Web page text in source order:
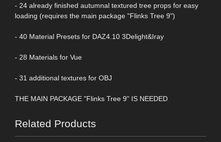
- 24 already finished autumnal textured tree props for easy
loading (requires the main package "Flinks Tree 9")
- 40 Material Presets for DAZ4.10 3Delight&Iray
- 28 Materials for Vue
- 31 additional textures for OBJ
THE MAIN PACKAGE "Flinks Tree 9" IS NEEDED
Related Products